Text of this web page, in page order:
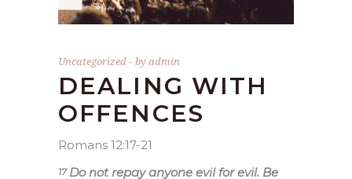
Uncategorized byadmin
DEALING WITH
OFFENCES
Romans 12:17-21
17 Do not repay anyone evil for evil. Be